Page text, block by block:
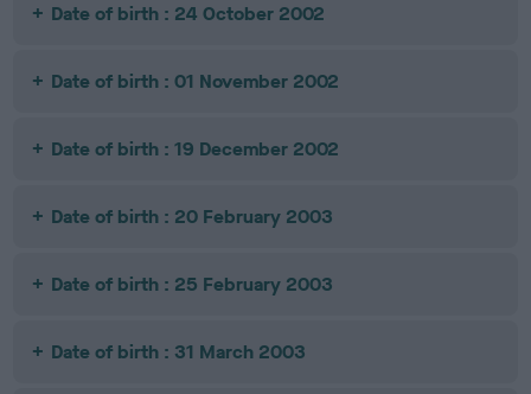
Date of birth : 24 October 2002
Date of birth : 01 November 2002
Date of birth : 19 December 2002
Date of birth : 20 February 2003
Date of birth : 25 February 2003
Date of birth : 31 March 2003